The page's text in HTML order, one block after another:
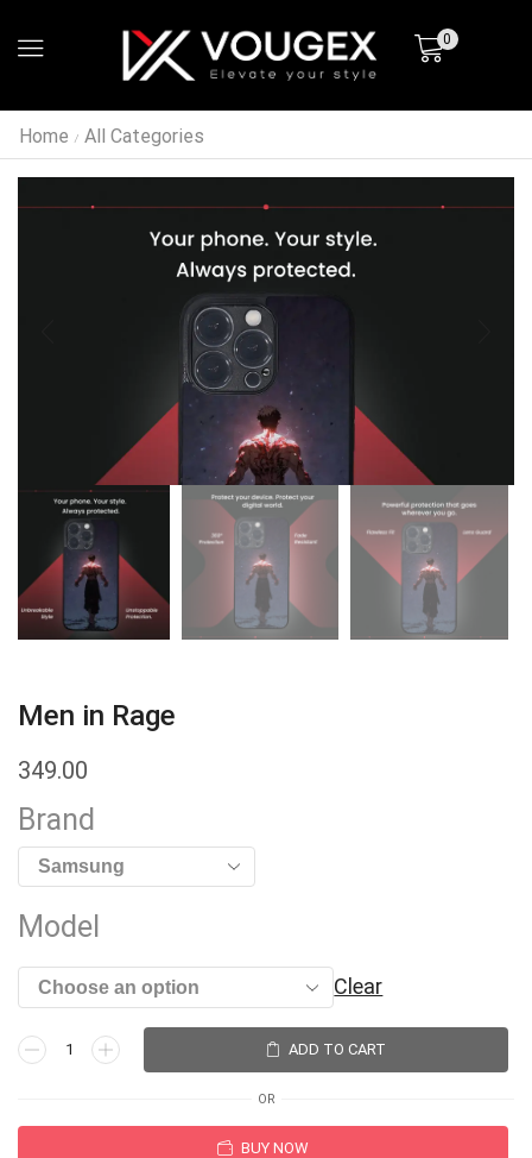
0
Home / All Categories
Men in Rage
349.00
Brand
Model
Clear
ADD TO CART
OR
BUY NOW